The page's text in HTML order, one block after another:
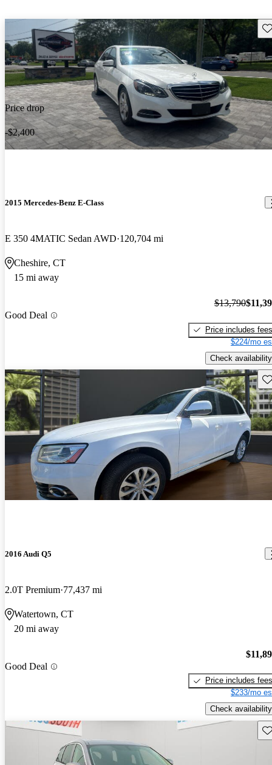
Price drop
-$2,400
2015 Mercedes-Benz E-Class
E 350 4MATIC Sedan AWD 120,704 mi
Cheshire, CT
15 mi away
Good Deal
$13,790
Price includes fees
$224/mo
Check availability
2016 Audi Q5
2.0T Premium 77,437 mi
Watertown, CT
20 mi away
Good Deal
Price includes fees
$233/mo
Check availability